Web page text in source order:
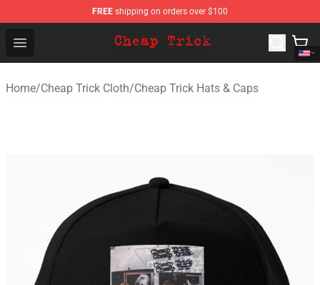
FREE shipping on orders over $100
Open menu
Cheap Trick Store - Official Cheap Trick Merchandise
Home/Cheap Trick Cloth/Cheap Trick Hats & Caps